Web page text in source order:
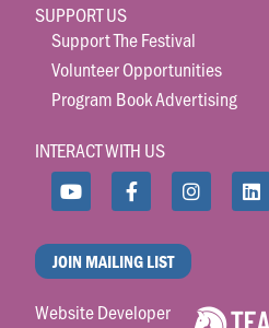
SUPPORT US
Support The Festival
Volunteer Opportunities
Program Book Advertising
INTERACT WITH US
JOIN MAILING LIST
Website Developer